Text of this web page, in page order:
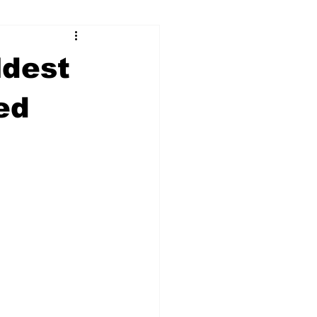
Culture